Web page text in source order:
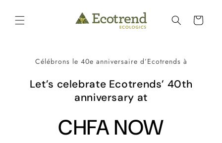
au
Panier
Célébrons le 40e anniversaire d’Ecotrends à
Let’s celebrate Ecotrends’ 40th
anniversary at
CHFA NOW